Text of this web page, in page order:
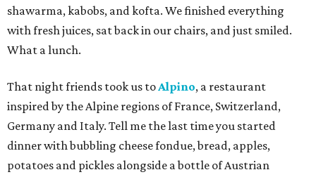
shawarma, kabobs, and kofta. We finished everything
with fresh juices, sat back in our chairs, and just smiled.
What a lunch.
That night friends took us toAlpino, a restaurant
inspired by the Alpine regions of France, Switzerland,
Germany and Italy. Tell me the last time you started
dinner with bubbling cheese fondue, bread, apples,
potatoes and pickles alongside a bottle of Austrian